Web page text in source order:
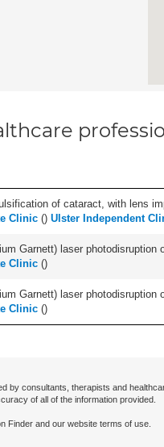
of cataract, with lens
Clinic () Ulster Independent
Garnett) laser
Clinic ()
Garnett) laser
Clinic ()
by consultants, therapists and
of all of the information provided.
Finder and our website terms of use.